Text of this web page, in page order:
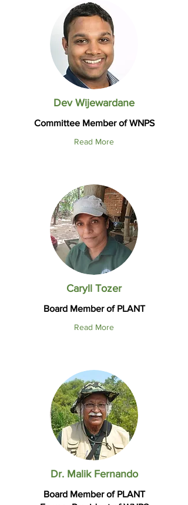
Dev Wijewardane
Committee Member of WNPS
Read More
Caryll Tozer
Board Member of PLANT
Read More
Dr. Malik Fernando
Board Member of PLANT